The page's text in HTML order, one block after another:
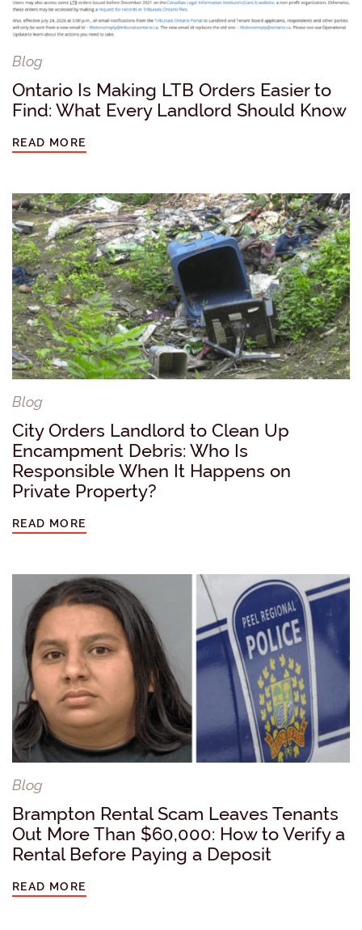
Blog
Ontario Is Making LTB Orders Easier to
Find: What Every Landlord Should Know
READ MORE
Blog
City Orders Landlord to Clean Up
Encampment Debris: Who Is
Responsible When It Happens on
Private Property?
READ MORE
Blog
Brampton Rental Scam Leaves Tenants
Out More Than $60,000: How to Verify a
Rental Before Paying a Deposit
READ MORE